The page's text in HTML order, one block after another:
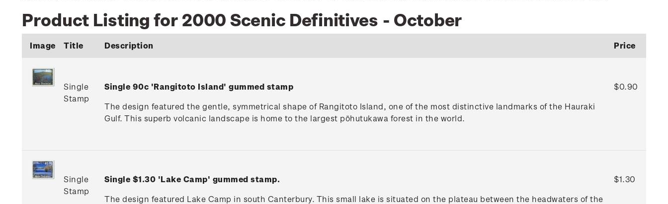
Product Listing for 2000 Scenic Definitives - October
Image Title Description Price
Single
Stamp
Single 90c 'Rangitoto Island' gummed stamp
The design featured the gentle, symmetrical shape of Rangitoto Island, one of the most distinctive landmarks of the Hauraki
Gulf. This superb volcanic landscape is home to the largest pōhutukawa forest in the world.
$0.90
Single
Stamp
Single $1.30 'Lake Camp' gummed stamp.
The design featured Lake Camp in south Canterbury. This small lake is situated on the plateau between the headwaters of the
$1.30